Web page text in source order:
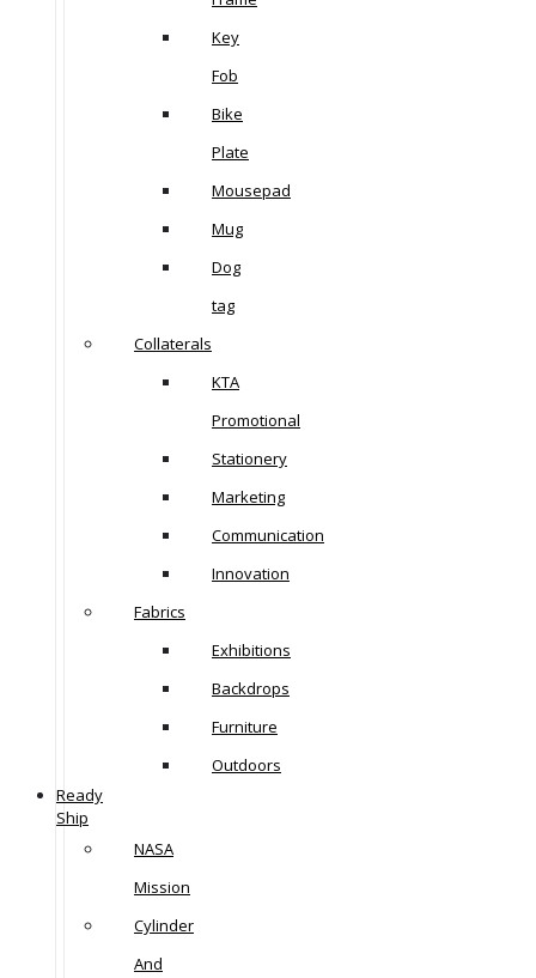
Key
Fob
Bike
Plate
Mousepad
Mug
Dog
tag
Collaterals
KTA
Promotional
Stationery
Marketing
Communication
Innovation
Fabrics
Exhibitions
Backdrops
Furniture
Outdoors
Ready
Ship
NASA
Mission
Cylinder
And